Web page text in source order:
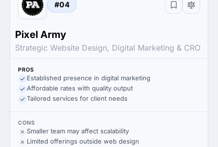
#04
Pixel Army
Strategic Website Design, Digital Marketing & CRO
PROS
Established presence in digital marketing
Affordable rates with quality output
Tailored services for client needs
CONS
Smaller team may affect scalability
Limited offerings outside web design